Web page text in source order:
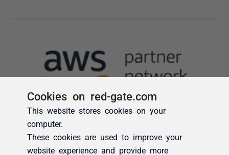
Cookies on red-gate.com
This website stores cookies on your
computer.
These cookies are used to improve your
website experience and provide more